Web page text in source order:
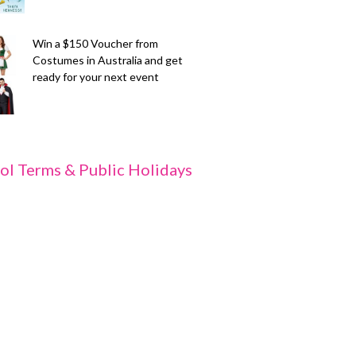
Win a $150 Voucher from
Costumes in Australia and get
ready for your next event
Terms & Public Holidays